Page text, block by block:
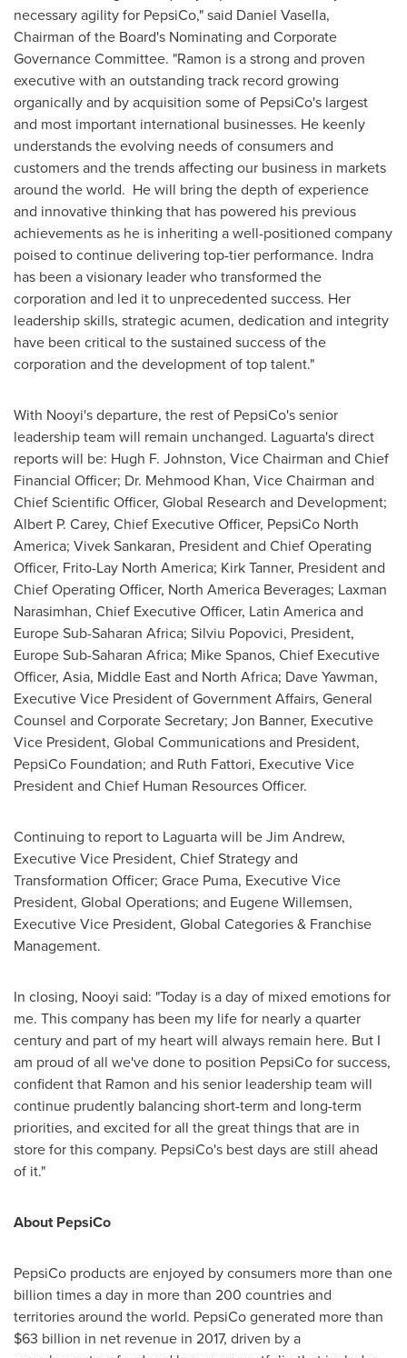
necessary agility for PepsiCo," said Daniel Vasella,
Chairman of the Board's Nominating and Corporate
Governance Committee. "Ramon is a strong and proven
executive with an outstanding track record growing
organically and by acquisition some of PepsiCo's largest
and most important international businesses. He keenly
understands the evolving needs of consumers and
customers and the trends affecting our business in markets
around the world. He will bring the depth of experience
and innovative thinking that has powered his previous
achievements as he is inheriting a well-positioned company
poised to continue delivering top-tier performance. Indra
has been a visionary leader who transformed the
corporation and led it to unprecedented success. Her
leadership skills, strategic acumen, dedication and integrity
have been critical to the sustained success of the
corporation and the development of top talent."
With Nooyi's departure, the rest of PepsiCo's senior
leadership team will remain unchanged. Laguarta's direct
reports will be: Hugh F. Johnston, Vice Chairman and Chief
Financial Officer; Dr. Mehmood Khan, Vice Chairman and
Chief Scientific Officer, Global Research and Development;
Albert P. Carey, Chief Executive Officer, PepsiCo North
America; Vivek Sankaran, President and Chief Operating
Officer, Frito-Lay North America; Kirk Tanner, President and
Chief Operating Officer, North America Beverages; Laxman
Narasimhan, Chief Executive Officer, Latin Americaand
Europe Sub-Saharan Africa; Silviu Popovici, President,
Europe Sub-Saharan Africa; Mike Spanos, Chief Executive
Officer, Asia, Middle Eastand North Africa; Dave Yawman,
Executive Vice President of Government Affairs, General
Counsel and Corporate Secretary; Jon Banner, Executive
Vice President, Global Communications and President,
PepsiCo Foundation; and Ruth Fattori, Executive Vice
President and Chief Human Resources Officer.
Continuing to report to Laguarta will beJim Andrew,
Executive Vice President, Chief Strategy and
Transformation Officer; Grace Puma, Executive Vice
President, Global Operations; and Eugene Willemsen,
Executive Vice President, Global Categories & Franchise
Management.
In closing, Nooyi said: "Today is a day of mixed emotions for
me. This company has been my life for nearly a quarter
century and part of my heart will always remain here. But I
am proud of all we've done to position PepsiCo for success,
confident that Ramon and his senior leadership team will
continue prudently balancing short-term and long-term
priorities, and excited for all the great things that are in
store for this company. PepsiCo's best days are still ahead
of it."
About PepsiCo
PepsiCo products are enjoyed by consumers more than one
billion times a day in more than 200 countries and
territories around the world. PepsiCo generated more than
$63 billion in net revenue in 2017, driven by a